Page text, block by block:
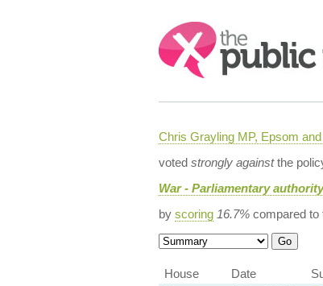
Search:
Chris Grayling MP, Epsom
voted strongly againstthe
War - Parliamentary
by scoring 16.7%compared to
House
Date